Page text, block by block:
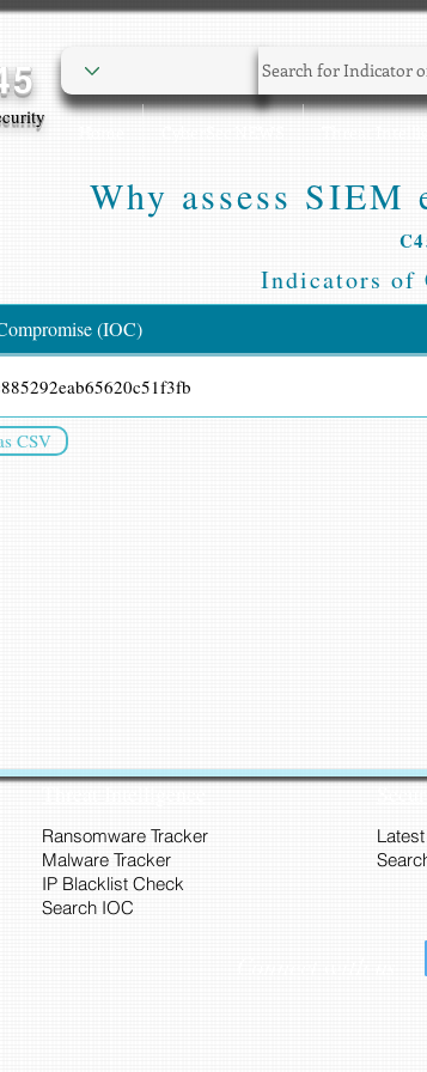
Why assess SIEM
Indicators of
(IOC)
CSV
Threat Intelligence
Ransomware Tracker
Malware Tracker
IP Blacklist Check
Search IOC